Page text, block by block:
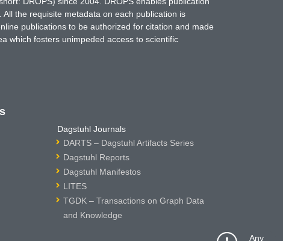
Any
the requisite metadata on each publication is
publications to be authorized for citation and made
which fosters unimpeded access to scientific
Dagstuhl Journals
DARTS – Dagstuhl Artifacts Series
Dagstuhl Reports
Dagstuhl Manifestos
LITES
TGDK – Transactions on Graph Data
and Knowledge